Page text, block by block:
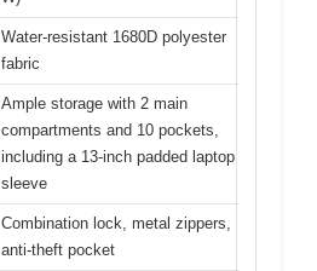
Water-resistant 1680D polyester
fabric
Ample storage with 2 main
compartments and 10 pockets,
including a 13-inch padded laptop
sleeve
Combination lock, metal zippers,
anti-theft pocket